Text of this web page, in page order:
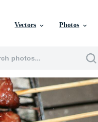
Vectors Photos